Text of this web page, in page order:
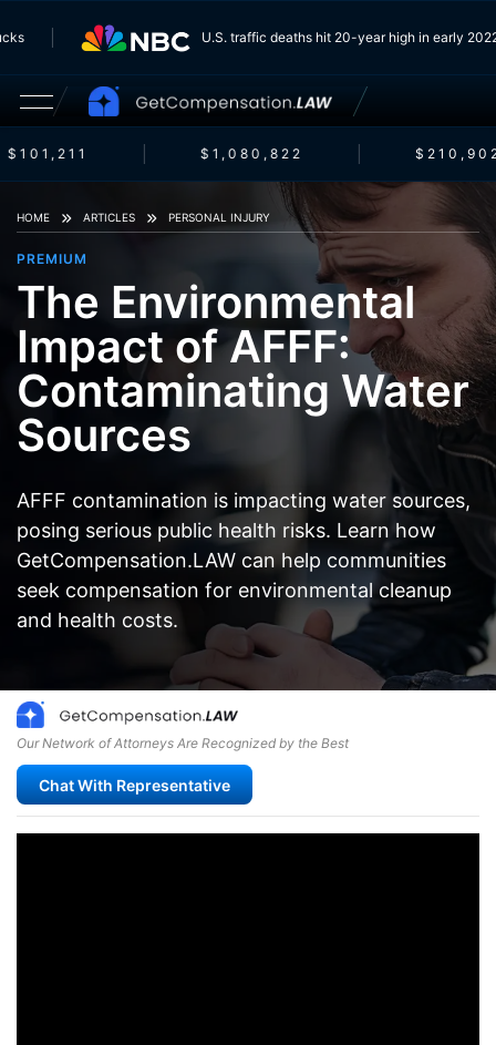
U.S. traffic deaths hit 20-year high in early
$101,211 $1,080,822 $210,902
HOME ARTICLES PERSONAL INJURY
PREMIUM
The Environmental
Impact of AFFF:
Contaminating Water
Sources
AFFF contamination is impacting water sources,
posing serious public health risks. Learn how
GetCompensation.LAW can help communities
seek compensation for environmental cleanup
and health costs.
Our Network of Attorneys Are Recognized by the Best
Chat With Representative